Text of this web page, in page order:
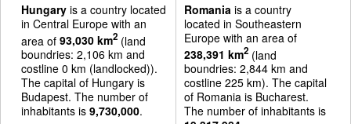
Hungary is a country located
in Central Europe with an
area of 93,030 km2 (land
boundries: 2,106 km and
costline 0 km (landlocked)).
The capital of Hungary is
Budapest. The number of
inhabitants is 9,730,000.
Romania is a country
located in Southeastern
Europe with an area of
238,391 km2(land
boundries: 2,844 km and
costline 225 km). The capital
of Romania is Bucharest.
The number of inhabitants is